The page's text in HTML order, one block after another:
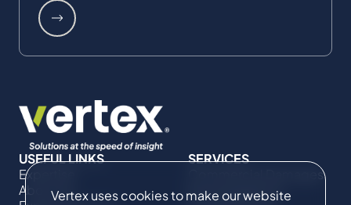
Vertex uses cookies to make our website
USEFUL LINKS
Expertise
About Us
SERVICES
Commercial Damages
& Investigations